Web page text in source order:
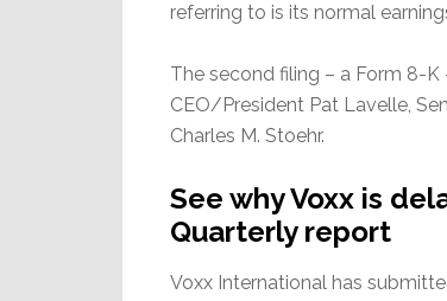
referring to is its normal
The second filing – a Form 8-
CEO/President Pat Lavelle,
Charles M. Stoehr.
See why Voxx is
Quarterly report
Voxx International has